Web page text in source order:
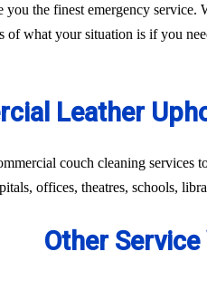
the finest emergency
of what your situation is if you
Leather
couch cleaning
offices, theatres, schools,
Other